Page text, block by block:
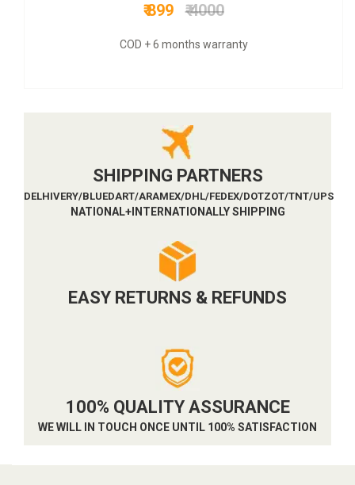
₹ 999₹ 649
Original+GSTT bill & 3 mnths guarantee+COD
SHIPPING PARTNERS
DELHIVERY/BLUEDART/ARAMEX/DHL/FEDEX/DOTZOT/TNT/UPS
NATIONAL+INTERNATIONALLY SHIPPING
EASY RETURNS & REFUNDS
100% QUALITY ASSURANCE
WE WILL IN TOUCH ONCE UNTIL 100% SATISFACTION